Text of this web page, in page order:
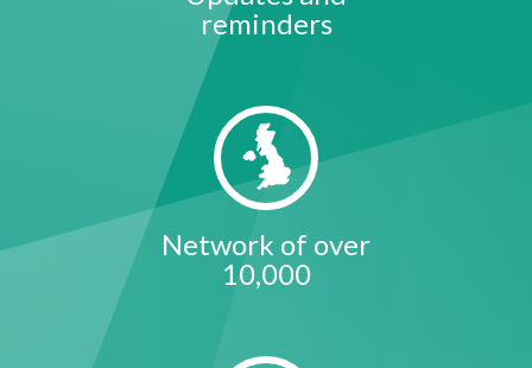
reminders
Network of over
10,000